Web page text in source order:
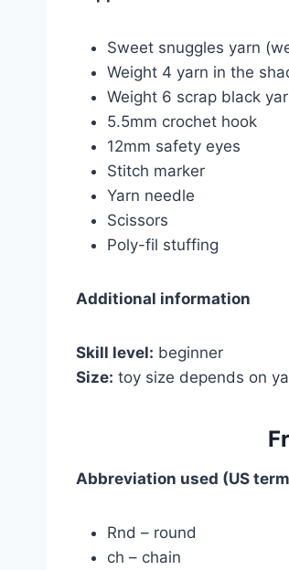
Sweet snuggles yarn
Weight 4 yarn in the
Weight 6 scrap black
5.5mm crochet hook
12mm safety eyes
Stitch marker
Yarn needle
Scissors
Poly-fil stuffing
Additional information
Skill level: beginner
Size: toy size depends on
Abbreviation used (US
Rnd – round
ch – chain